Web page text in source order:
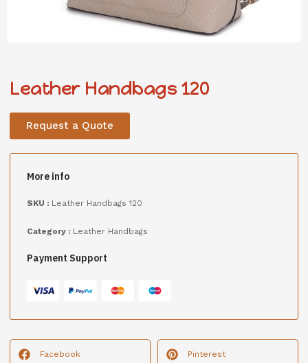
Leather Handbags 120
Request a Quote
More info
SKU : Leather Handbags 120
Category : Leather Handbags
Payment Support
Facebook Pinterest